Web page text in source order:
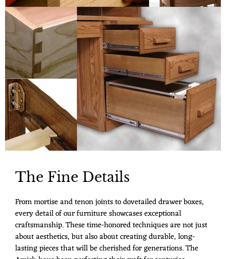
The Fine Details
From mortise and tenon joints to dovetailed drawer boxes,
every detail of our furniture showcases exceptional
craftsmanship. These time-honored techniques are not just
about aesthetics, but also about creating durable, long-
lasting pieces that will be cherished for generations. The